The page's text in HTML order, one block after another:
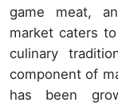
game meat,
market caters
culinary
component of
has been